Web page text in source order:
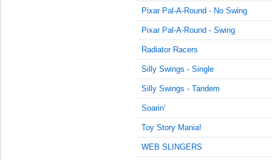
AM
Jan 25,
2022,
AM
Jan 25,
AM
Jan 25,
Pixar Pal-A-Round - No Swing
Pixar Pal-A-Round - Swing
Radiator Racers
Silly Swings - Single
Silly Swings - Tandem
Soarin'
Toy Story Mania!
WEB SLINGERS